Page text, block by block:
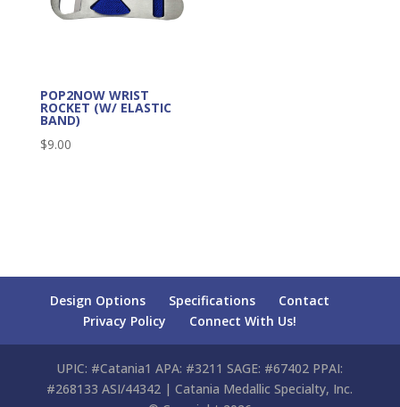
POP2NOW WRIST
ROCKET (W/ ELASTIC
BAND)
$9.00
Design Options Specifications
Contact
Privacy Policy
Connect With Us!
UPIC: #Catania1 APA: #3211 SAGE: #67402 PPAI:
#268133 ASI/44342 | Catania Medallic Specialty, Inc.